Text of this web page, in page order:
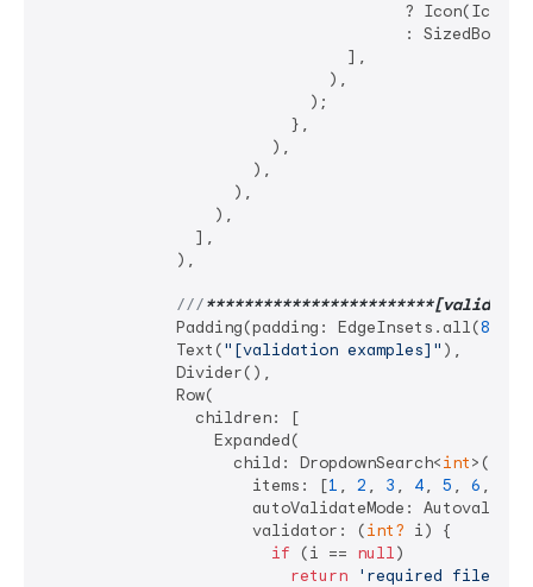
?
:
                                ],
                              ),
                            );
                          },
                        ),
                      ),
                    ),
                  ),
                ],
              ),
///**********************
              Padding(padding: EdgeInsets.all(
8
              Text(
"[validation examples]" ),
              Divider(),
              Row(
                children: [
                  Expanded(
                    child: DropdownSearch<
int>(
                      items: [
1 , 2 , 3 , 4, 5 , 6 ,
autoValidateMode:
                      validator: (
int? i) {
if (i == null)
return
'required filed'